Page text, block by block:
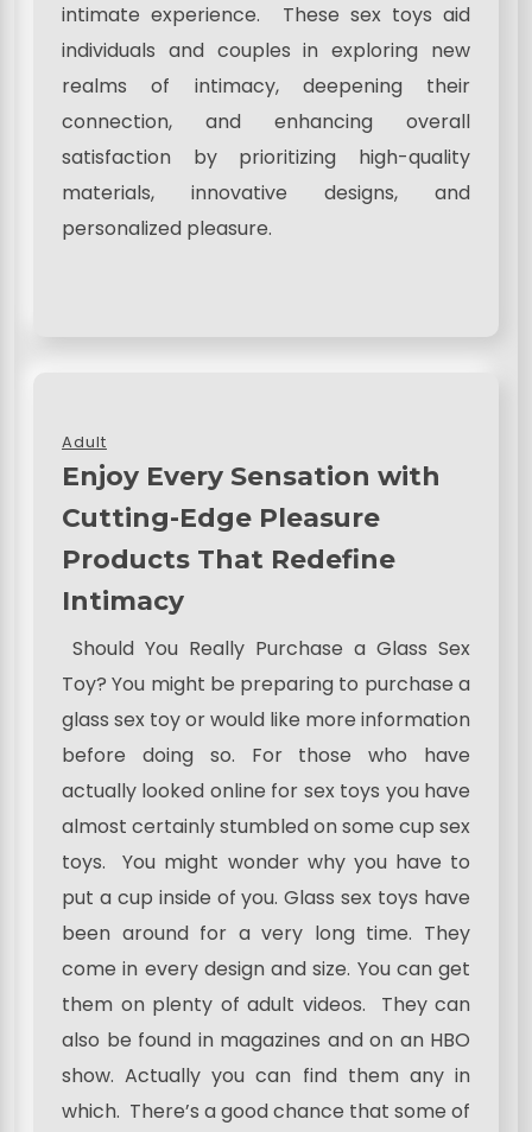
intimate experience. These sex toys aid
individuals and couples in exploring new
realms of intimacy, deepening their
connection, and enhancing overall
satisfaction by prioritizing high-quality
materials, innovative designs, and
personalized pleasure.
Adult
Enjoy Every Sensation with
Cutting-Edge Pleasure
Products That Redefine
Intimacy
Should You Really Purchase a Glass Sex
Toy? You might be preparing to purchase a
glass sex toy or would like more information
before doing so. For those who have
actually looked online for sex toys you have
almost certainly stumbled on some cup sex
toys. You might wonder why you have to
put a cup inside of you. Glass sex toys have
been around for a very long time. They
come in every design and size. You can get
them on plenty of adult videos. They can
also be found in magazines and on an HBO
show. Actually you can find them any in
which. There’s a good chance that some of